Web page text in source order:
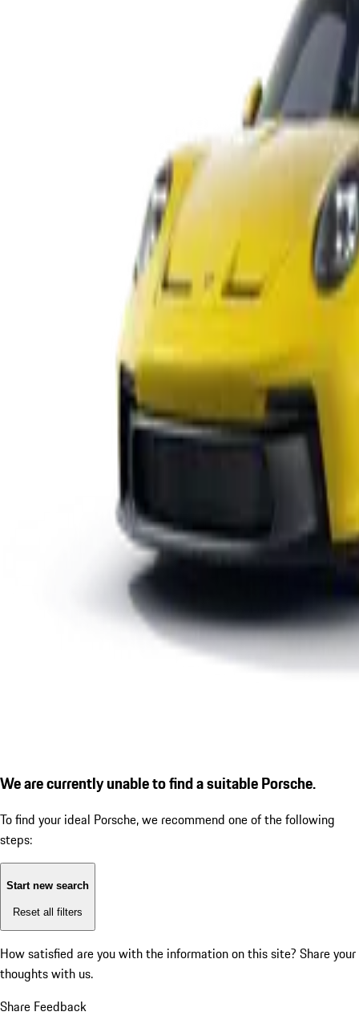
We are currently unable to find a suitable Porsche.
To find your ideal Porsche, we recommend one of the following
steps:
Start new search
Reset all filters
How satisfied are you with the information on this site? Share your
thoughts with us.
Share Feedback